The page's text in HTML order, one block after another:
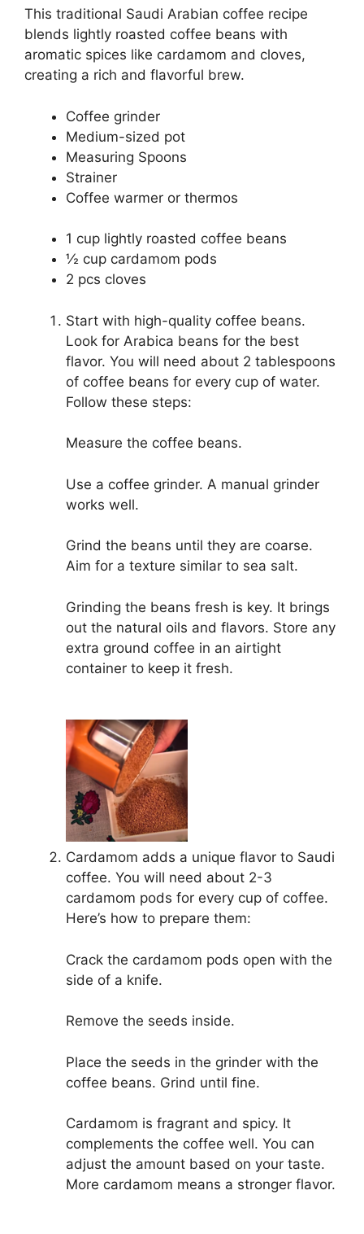
This traditional Saudi Arabian coffee recipe
blends lightly roasted coffee beans with
aromatic spices like cardamom and cloves,
creating a rich and flavorful brew.
Coffee grinder
Medium-sized pot
Measuring Spoons
Strainer
Coffee warmer or thermos
1 cup lightly roasted coffee beans
½ cup cardamom pods
2 pcs cloves
Start with high-quality coffee beans.
Look for Arabica beans for the best
flavor. You will need about 2 tablespoons
of coffee beans for every cup of water.
Follow these steps:
Measure the coffee beans.
Use a coffee grinder. A manual grinder
works well.
Grind the beans until they are coarse.
Aim for a texture similar to sea salt.
Grinding the beans fresh is key. It brings
out the natural oils and flavors. Store any
extra ground coffee in an airtight
container to keep it fresh.
Cardamom adds a unique flavor to Saudi
coffee. You will need about 2-3
cardamom pods for every cup of coffee.
Here’s how to prepare them:
Crack the cardamom pods open with the
side of a knife.
Remove the seeds inside.
Place the seeds in the grinder with the
coffee beans. Grind until fine.
Cardamom is fragrant and spicy. It
complements the coffee well. You can
adjust the amount based on your taste.
More cardamom means a stronger flavor.